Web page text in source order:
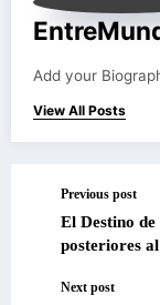
Add your
View All Posts
Previous post
El Destino de la
posteriores
Next post